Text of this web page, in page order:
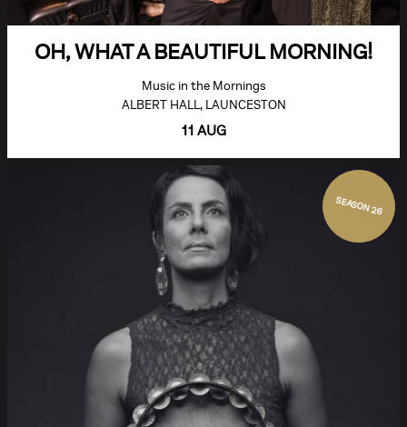
OH, WHAT A BEAUTIFUL MORNING!
Music in the Mornings
ALBERT HALL, LAUNCESTON
11 AUG
SEASON 26